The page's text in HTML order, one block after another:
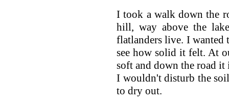
I took a walk down the
hill, way above the
flatlanders live. I wanted
see how solid it felt. At
soft and down the road
I wouldn't disturb the
to dry out.